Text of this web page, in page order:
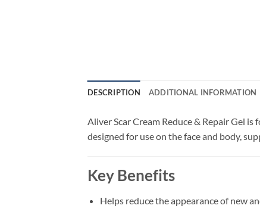
DESCRIPTION ADDITIONAL INFORMATION
Aliver Scar Cream Reduce & Repair Gel
designed for use on the face and body,
Key Benefits
Helps reduce the appearance of new